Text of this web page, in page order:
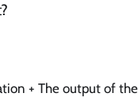
+ The output of